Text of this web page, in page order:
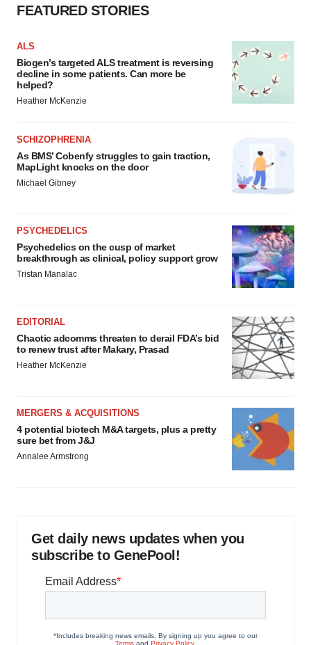
FEATURED STORIES
ALS
Biogen’s targeted ALS treatment is reversing
decline in some patients. Can more be
helped?
Heather McKenzie
SCHIZOPHRENIA
As BMS’ Cobenfy struggles to gain traction,
MapLight knocks on the door
Michael Gibney
PSYCHEDELICS
Psychedelics on the cusp of market
breakthrough as clinical, policy support grow
Tristan Manalac
EDITORIAL
Chaotic adcomms threaten to derail FDA’s bid
to renew trust after Makary, Prasad
Heather McKenzie
MERGERS & ACQUISITIONS
4 potential biotech M&A targets, plus a pretty
sure bet from J&J
Annalee Armstrong
Get daily news updates when you
subscribe to GenePool!